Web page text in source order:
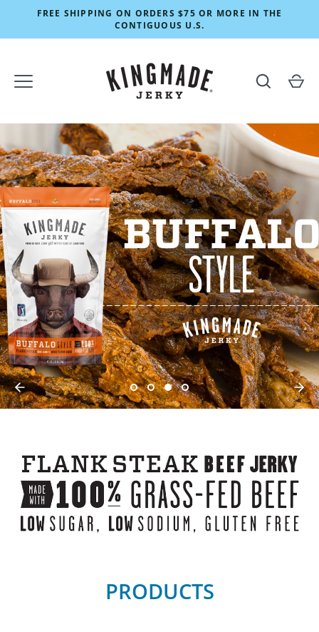
FREE SHIPPING ON ORDERS $75 OR MORE IN THE
CONTIGUOUS U.S.
PRODUCTS